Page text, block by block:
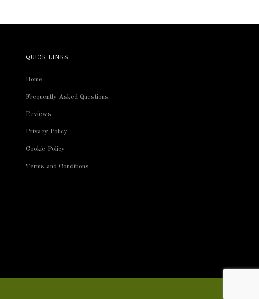
QUICK LINKS
Home
Frequently Asked Questions
Reviews
Privacy Policy
Cookie Policy
Terms and Conditions